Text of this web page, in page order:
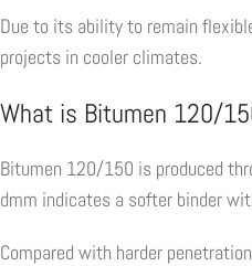
Due to its ability to remain
projects in cooler climates.
What is Bitumen 120/
Bitumen 120/150 is produced
dmm indicates a softer binder
Compared with harder